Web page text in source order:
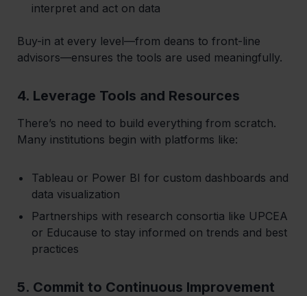
interpret and act on data
Buy-in at every level—from deans to front-line
advisors—ensures the tools are used meaningfully.
4. Leverage Tools and Resources
There’s no need to build everything from scratch.
Many institutions begin with platforms like:
Tableau or Power BI for custom dashboards and
data visualization
Partnerships with research consortia like UPCEA
or Educause to stay informed on trends and best
practices
5. Commit to Continuous Improvement